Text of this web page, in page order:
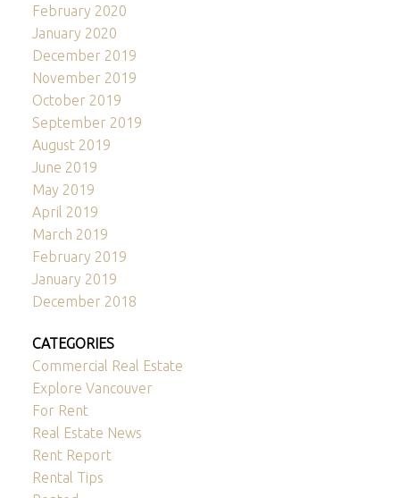
February 2020
January 2020
December 2019
November 2019
October 2019
September 2019
August 2019
June 2019
May 2019
April 2019
March 2019
February 2019
January 2019
December 2018
CATEGORIES
Commercial Real Estate
Explore Vancouver
For Rent
Real Estate News
Rent Report
Rental Tips